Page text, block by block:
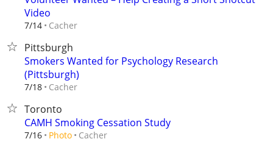
Video
7/14 Cacher
Pittsburgh
Smokers Wanted for Psychology Research
(Pittsburgh)
7/18 Cacher
Toronto
CAMH Smoking Cessation Study
7/16 Photo Cacher